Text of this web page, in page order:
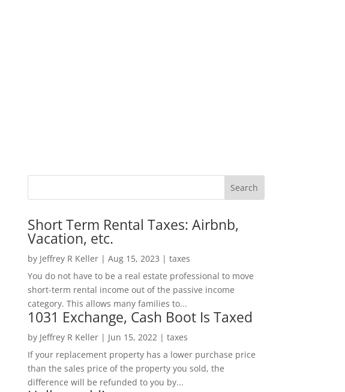
Short Term Rental Taxes: Airbnb,
Vacation, etc.
by Jeffrey R Keller| Aug 15, 2023 | taxes
You do not have to be a real estate professional to move
short-term rental income out of the passive income
category. This allows many families to...
1031 Exchange, Cash Boot Is Taxed
by Jeffrey R Keller| Jun 15, 2022 | taxes
If your replacement property has a lower purchase price
than the sales price of the property you sold, the
difference will be refunded to you by...